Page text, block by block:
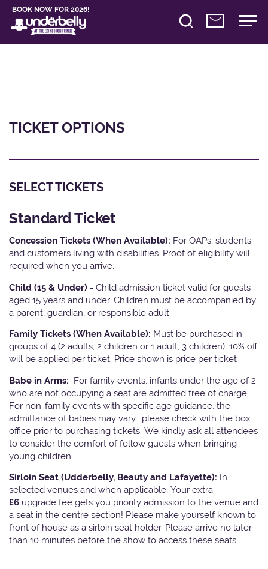
BOOK NOW FOR 2026!
TICKET OPTIONS
SELECT TICKETS
Standard Ticket
Concession Tickets (When Available): For OAPs, students
and customers living with disabilities. Proof of eligibility will
required when you arrive.
Child (15 & Under) - Child admission ticket valid for guests
aged 15 years and under. Children must be accompanied by
a parent, guardian, or responsible adult.
Family Tickets (When Available): Must be purchased in
groups of 4 (2 adults, 2 children or 1 adult, 3 children). 10% off
will be applied per ticket. Price shown is price per ticket
Babe in Arms: For family events, infants under the age of 2
who are not occupying a seat are admitted free of charge.
For non-family events with specific age guidance, the
admittance of babies may vary, please check with the box
office prior to purchasing tickets. We kindly ask all attendees
to consider the comfort of fellow guests when bringing
young children.
Sirloin Seat (Udderbelly, Beauty and Lafayette): In
selected venues and when applicable, Your extra
£6 upgrade fee gets you priority admission to the venue and
a seat in the centre section! Please make yourself known to
front of house as a sirloin seat holder. Please arrive no later
than 10 minutes before the show to access these seats.